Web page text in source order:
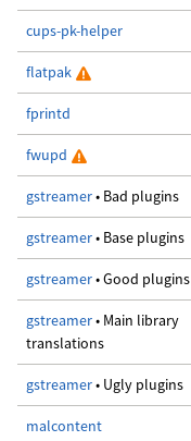
cups-pk-helper
flatpak
fprintd
fwupd
gstreamer• Bad plugins
gstreamer• Base plugins
gstreamer• Good plugins
gstreamer• Main library
translations
gstreamer• Ugly plugins
malcontent